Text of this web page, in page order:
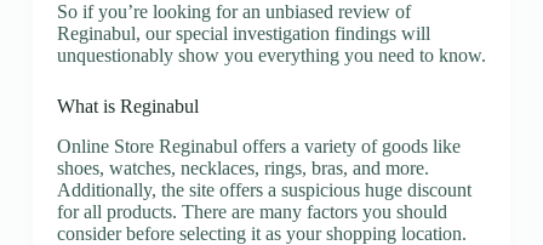
So if you’re looking for an unbiased review of
Reginabul, our special investigation findings will
unquestionably show you everything you need to know.
What is Reginabul
Online Store Reginabul offers a variety of goods like
shoes, watches, necklaces, rings, bras, and more.
Additionally, the site offers a suspicious huge discount
for all products. There are many factors you should
consider before selecting it as your shopping location.